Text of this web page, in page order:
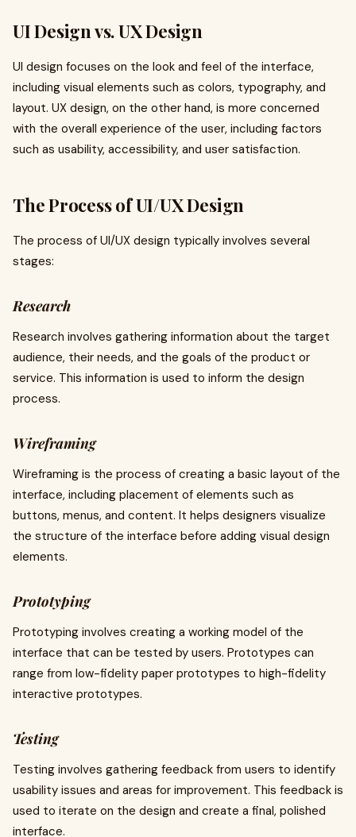
UI Design vs. UX Design
UI design focuses on the look and feel of the interface,
including visual elements such as colors, typography, and
layout. UX design, on the other hand, is more concerned
with the overall experience of the user, including factors
such as usability, accessibility, and user satisfaction.
The Process of UI/UX Design
The process of UI/UX design typically involves several
stages:
Research
Research involves gathering information about the target
audience, their needs, and the goals of the product or
service. This information is used to inform the design
process.
Wireframing
Wireframing is the process of creating a basic layout of the
interface, including placement of elements such as
buttons, menus, and content. It helps designers visualize
the structure of the interface before adding visual design
elements.
Prototyping
Prototyping involves creating a working model of the
interface that can be tested by users. Prototypes can
range from low-fidelity paper prototypes to high-fidelity
interactive prototypes.
Testing
Testing involves gathering feedback from users to identify
usability issues and areas for improvement. This feedback is
used to iterate on the design and create a final, polished
interface.